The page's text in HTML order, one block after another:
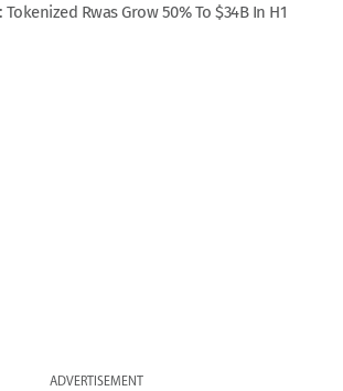
Rwas Grow 50% To $34B In H1
ADVERTISEMENT